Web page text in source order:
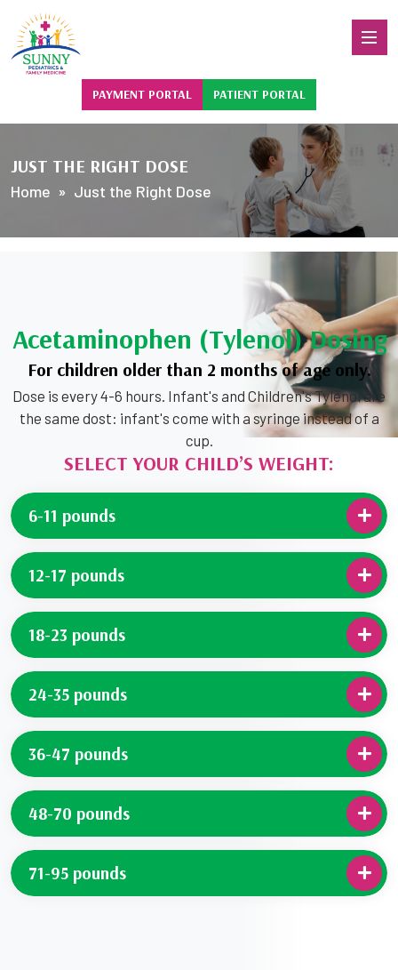
PAYMENT PORTAL PATIENT PORTAL
JUST THE RIGHT DOSE
Home » Just the Right Dose
Acetaminophen (Tylenol) Dosing
For children older than 2 months of age only.
Dose is every 4-6 hours. Infant's and Children's Tylenol are
the same dost: infant's come with a syringe instead of a
cup.
SELECT YOUR CHILD’S WEIGHT:
6-11 pounds
12-17 pounds
18-23 pounds
24-35 pounds
36-47 pounds
48-70 pounds
71-95 pounds